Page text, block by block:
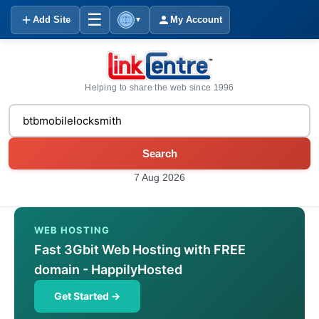
Add Site ☰ ▼ My Account
Helping to share the web since 1996
Search
7 Aug 2026
WEB HOSTING
Fast 3Gbit Web Hosting with FREE
domain - HappilyHosted
Get Started →